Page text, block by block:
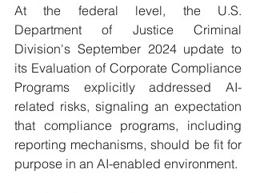
At the federal level, the U.S.
Department of Justice Criminal
Division's September 2024 update to
its Evaluation of Corporate Compliance
Programs explicitly addressed AI-
related risks, signaling an expectation
that compliance programs, including
reporting mechanisms, should be fit for
purpose in an AI-enabled environment.